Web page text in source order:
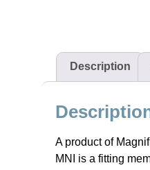
Description
A product of
MNI is a fitting